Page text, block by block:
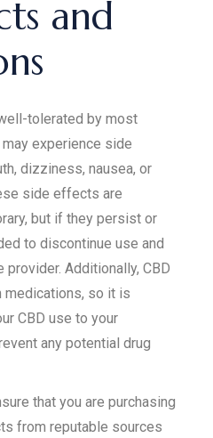
and
tolerated by most
experience side
dizziness, nausea, or
side effects are
but if they persist or
to discontinue use and
Additionally, CBD
medications, so it is
CBD use to your
any potential drug
that you are purchasing
from reputable sources